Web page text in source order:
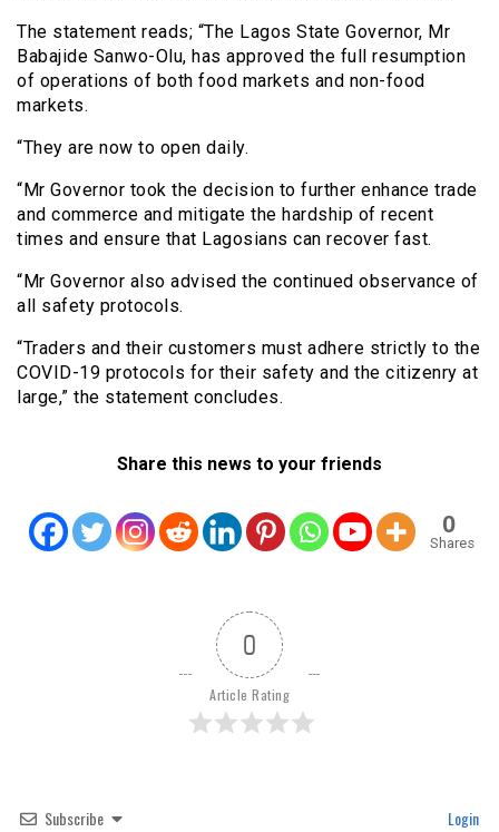
The statement reads; “The Lagos State Governor, Mr
Babajide Sanwo-Olu, has approved the full resumption
of operations of both food markets and non-food
markets.
“They are now to open daily.
“Mr Governor took the decision to further enhance trade
and commerce and mitigate the hardship of recent
times and ensure that Lagosians can recover fast.
“Mr Governor also advised the continued observance of
all safety protocols.
“Traders and their customers must adhere strictly to the
COVID-19 protocols for their safety and the citizenry at
large,” the statement concludes.
Share this news to your friends
0
Shares
0
Article Rating
Subscribe Login